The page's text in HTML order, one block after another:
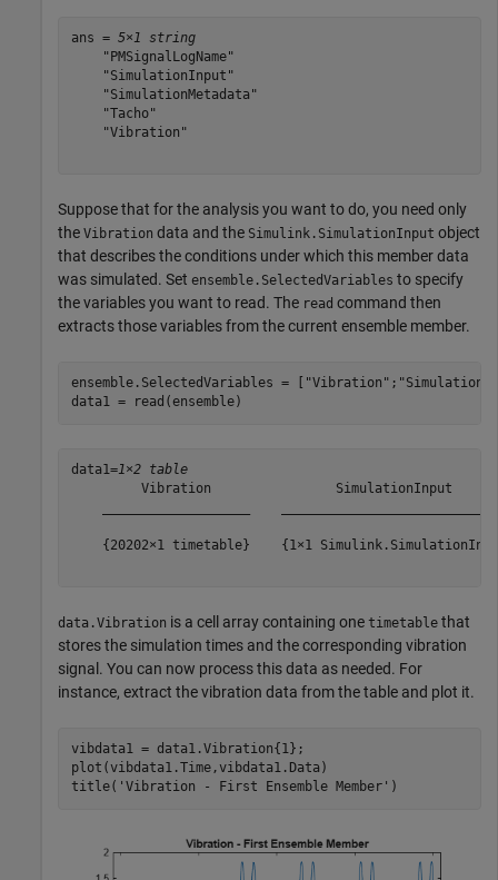
ans = 5×1 string
    "PMSignalLogName"
    "SimulationInput"
    "SimulationMetadata"
    "Tacho"
    "Vibration"
Suppose that for the analysis you want to do, you need only
the Vibration data and the Simulink.SimulationInput object
that describes the conditions under which this member data
was simulated. Set ensemble.SelectedVariables to specify
the variables you want to read. The read command then
extracts those variables from the current ensemble member.
ensemble.SelectedVariables = [ "Vibration" ;
data1 = read(ensemble)
data1=1×2 table
Vibration
{20202×1 timetable}    {1×1
data.Vibration is a cell array containing one timetable that
stores the simulation times and the corresponding vibration
signal. You can now process this data as needed. For
instance, extract the vibration data from the table and plot it.
vibdata1 = data1.Vibration{1};
plot(vibdata1.Time,vibdata1.Data)
title( 'Vibration - First Ensemble Member' )